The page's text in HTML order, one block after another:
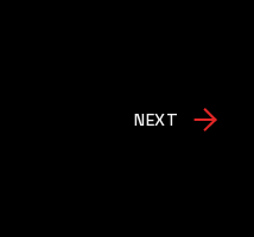
NEXT